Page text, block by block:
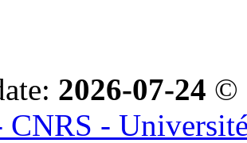
2026-07-24 ©
-